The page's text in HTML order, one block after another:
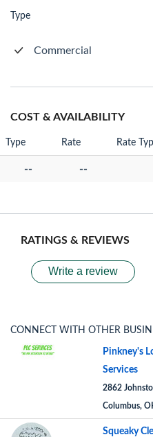
Type
Commercial
COST & AVAILABILITY
Type Rate Rate
-- --
RATINGS & REVIEWS
Write a review
CONNECT WITH OTHER
Pinkney's
Services
2862
Columbus,
Squeaky